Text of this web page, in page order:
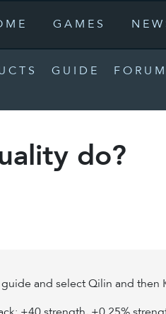
GAMES
GUIDE FORUM
do?
and select Qilin and then